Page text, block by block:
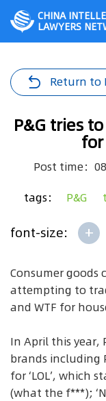
CHINA
LAWYERS
Return to
P&G tries
Post time：
tags： P&G
font-size: +
Consumer goods
attempting to
and WTF for
In April this year,
brands including
for ‘LOL’, which
(what the f***);